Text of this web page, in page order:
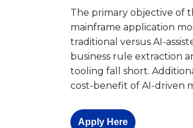
The primary objective of
mainframe application
traditional versus AI-
business rule extraction
tooling fall short.
cost-benefit of AI-driven
Apply Here